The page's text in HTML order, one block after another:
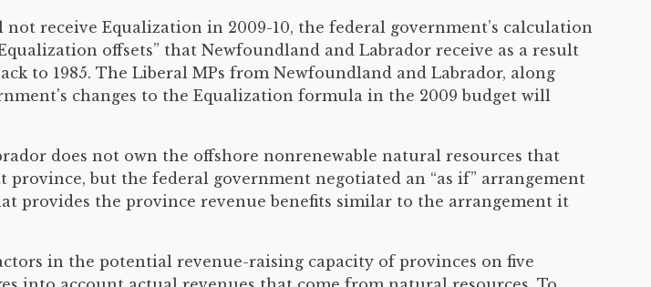
receive Equalization in 2009-10, the federal government’s calculation
offsets” that Newfoundland and Labrador receive as a result
to 1985. The Liberal MPs from Newfoundland and Labrador, along
changes to the Equalization formula in the 2009 budget will
does not own the offshore nonrenewable natural resources that
but the federal government negotiated an “as if” arrangement
provides the province revenue benefits similar to the arrangement it
in the potential revenue-raising capacity of provinces on five